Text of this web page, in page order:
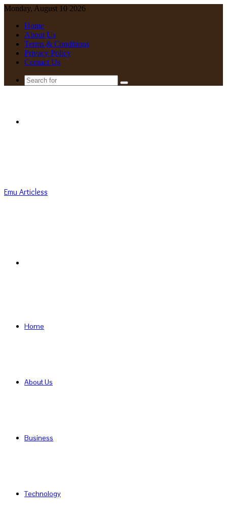
Monday, August 10 2026
Home
About Us
Terms & Conditions
Privacy Policy
Contact Us
Search
Emu Articless
Home
About Us
Business
Technology